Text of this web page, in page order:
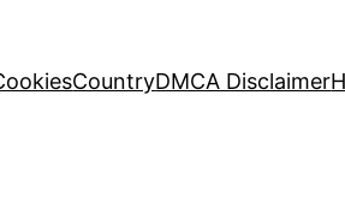
CountryDMCA Disclaimer